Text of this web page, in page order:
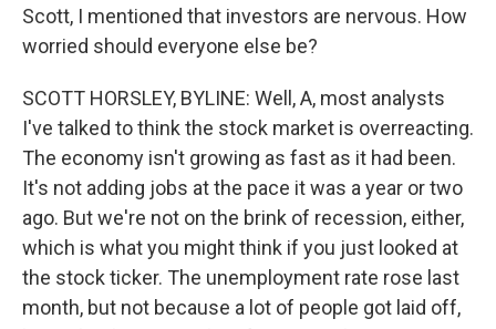
Scott, I mentioned that investors are nervous. How
worried should everyone else be?
SCOTT HORSLEY, BYLINE: Well, A, most analysts
I've talked to think the stock market is overreacting.
The economy isn't growing as fast as it had been.
It's not adding jobs at the pace it was a year or two
ago. But we're not on the brink of recession, either,
which is what you might think if you just looked at
the stock ticker. The unemployment rate rose last
month, but not because a lot of people got laid off,